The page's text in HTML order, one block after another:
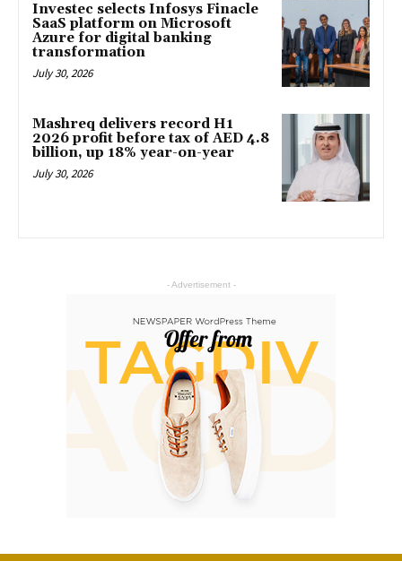
Investec selects Infosys Finacle
SaaS platform on Microsoft
Azure for digital banking
transformation
July 30, 2026
Mashreq delivers record H1
2026 profit before tax of AED 4.8
billion, up 18% year-on-year
July 30, 2026
- Advertisement -